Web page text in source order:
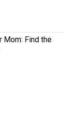
Find the